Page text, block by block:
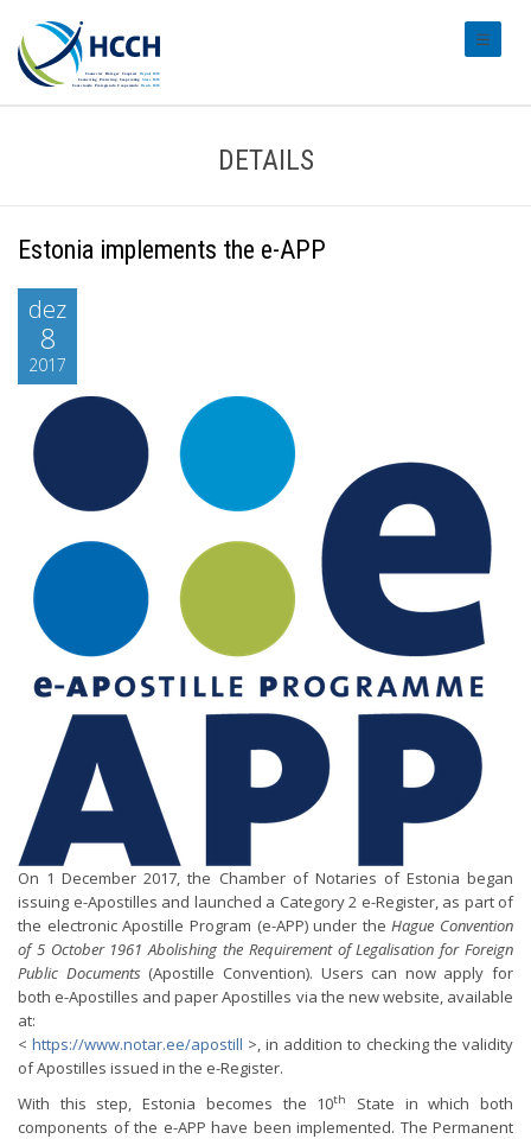
DETAILS
Estonia implements the e-APP
dez
8
2017
On 1 December 2017, the Chamber of Notaries of Estonia began
issuing e-Apostilles and launched a Category 2 e-Register, as part of
the electronic Apostille Program (e-APP) under theHague Convention
of 5 October 1961 Abolishing the Requirement of Legalisation for Foreign
Public Documents (Apostille Convention). Users can now apply for
both e-Apostilles and paper Apostilles via the new website, available
at:
< https://www.notar.ee/apostill >, in addition to checking the validity
of Apostilles issued in the e-Register.
With this step, Estonia becomes the 10th
State in which both
components of the e-APP have been implemented. The Permanent